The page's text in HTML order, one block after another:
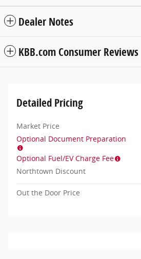
Dealer Notes
KBB.com Consumer Reviews
Detailed Pricing
Market Price
Optional Document Preparation
Optional Fuel/EV Charge Fee
Northtown Discount
Out the Door Price